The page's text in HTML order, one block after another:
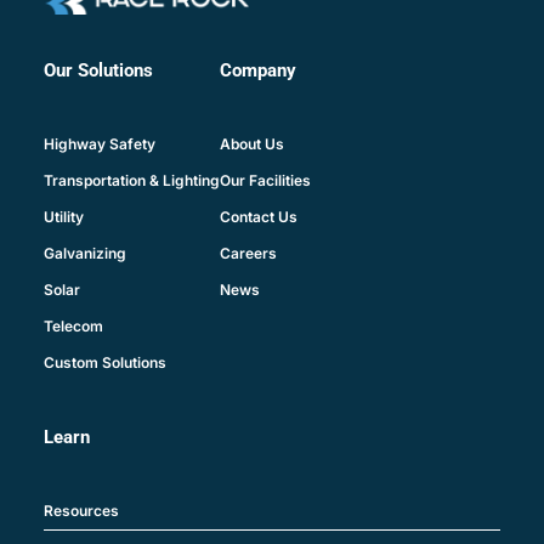
Our Solutions
Highway Safety
Transportation & Lighting
Utility
Galvanizing
Solar
Telecom
Custom Solutions
Company
About Us
Our Facilities
Contact Us
Careers
News
Learn
Resources